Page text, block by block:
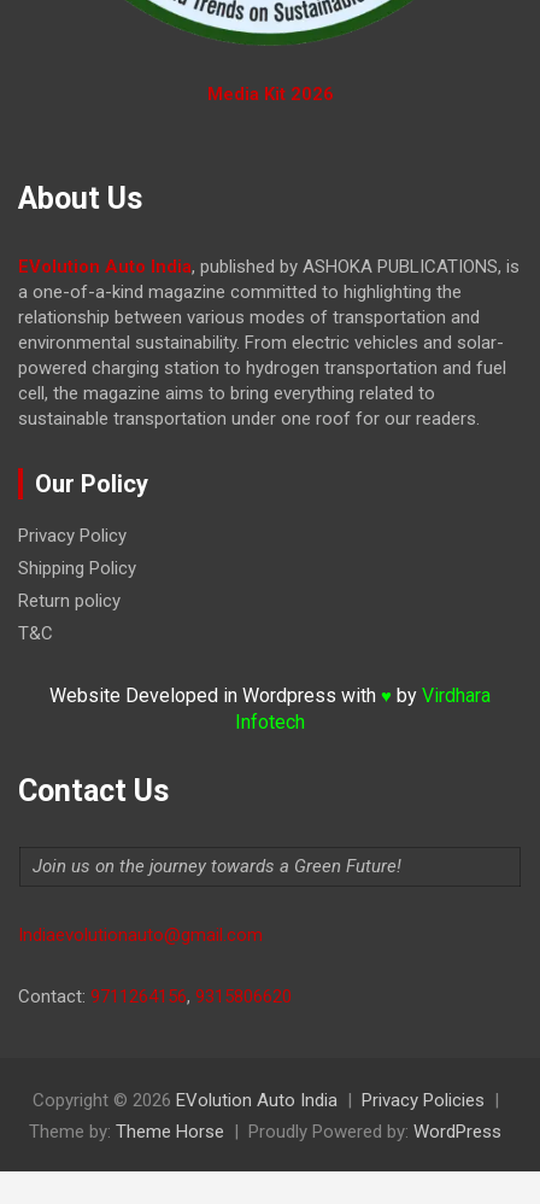
Media Kit 2026
About Us
EVolution Auto India, published by ASHOKA PUBLICATIONS, is
a one-of-a-kind magazine committed to highlighting the
relationship between various modes of transportation and
environmental sustainability. From electric vehicles and solar-
powered charging station to hydrogen transportation and fuel
cell, the magazine aims to bring everything related to
sustainable transportation under one roof for our readers.
Our Policy
Privacy Policy
Shipping Policy
Return policy
T&C
Website Developed in Wordpress with ♥ by Virdhara
Infotech
Contact Us
Join us on the journey towards a Green Future!
Indiaevolutionauto@gmail.com
Contact: 9711264156, 9315806620
Copyright © 2026 EVolution Auto India
Privacy Policies
Theme by: Theme Horse Proudly Powered by: WordPress